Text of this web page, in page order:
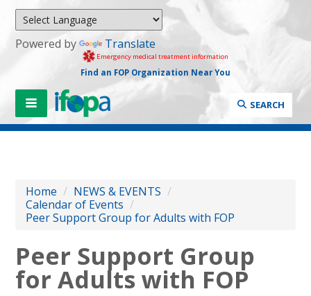
Powered by Translate
Emergency medical treatment information
Find an FOP Organization Near You
SEARCH
Home / NEWS & EVENTS /
Calendar of Events /
Peer Support Group for Adults with FOP
Peer Support Group
for Adults with FOP